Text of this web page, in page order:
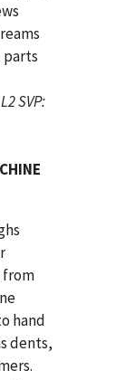
parts
SVP:
from
hand
dents,